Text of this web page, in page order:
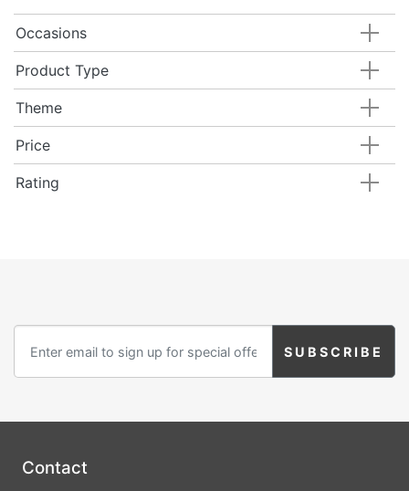
Occasions
Product Type
Theme
Price
Rating
Contact